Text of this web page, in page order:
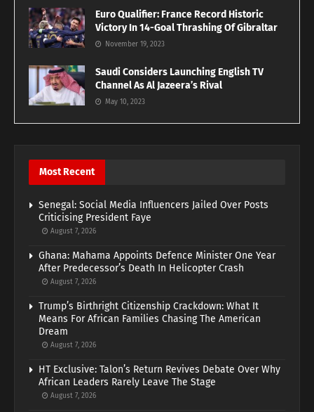
Euro Qualifier: France Record Historic
Victory In 14-Goal Thrashing Of Gibraltar
November 19, 2023
Saudi Considers Launching English TV
Channel As Al Jazeera’s Rival
May 10, 2023
Most Recent
Senegal: Social Media Influencers Jailed Over Posts
Criticising President Faye
August 7, 2026
Ghana: Mahama Appoints Defence Minister One Year
After Predecessor’s Death In Helicopter Crash
August 7, 2026
Trump’s Birthright Citizenship Crackdown: What It
Means For African Families Chasing The American
Dream
August 7, 2026
HT Exclusive: Talon’s Return Revives Debate Over Why
African Leaders Rarely Leave The Stage
August 7, 2026